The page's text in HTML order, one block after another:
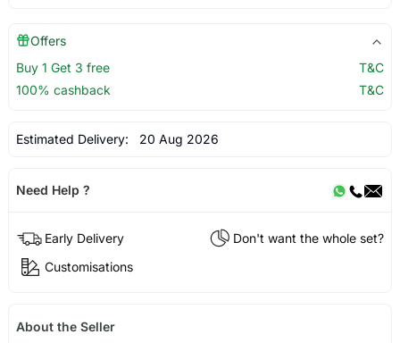
Offers
Buy 1 Get 3 free
T&C
100% cashback
T&C
Estimated Delivery: 20 Aug 2026
Need Help ?
Early Delivery
Don't want the whole set?
Customisations
About the Seller